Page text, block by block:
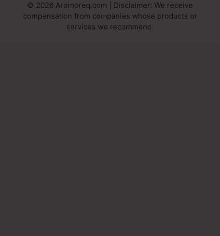
© 2026 Ardmoreq.com | Disclaimer: We receive
compensation from companies whose products or
services we recommend.